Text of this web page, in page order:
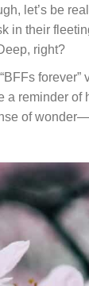
let’s be
in their
right?
forever”
a reminder of
of